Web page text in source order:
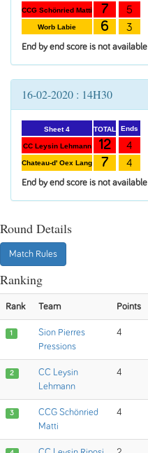
CCG Schönried Matti
Worb Labie
7
6
5
3
End by end score is not available
16-02-2020 : 14H30
Sheet 4
CC Leysin Lehmann
Chateau-d' Oex Lang
TOTAL
12
7
Ends
4
4
End by end score is not available
Round Details
Match Rules
Ranking
Rank Team Points
1
Sion Pierres
Pressions
4
2
CC Leysin
Lehmann
4
3
CCG Schönried
Matti
4